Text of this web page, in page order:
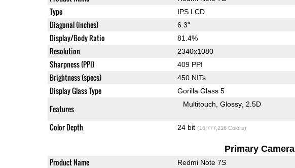
Type IPS LCD
Diagonal (inches) 6.3"
Display/Body Ratio 81.4%
Resolution 2340x1080
Sharpness (PPI) 409 PPI
Brightness (specs) 450 NITs
Display Glass Type Gorilla Glass 5
Features Multitouch Glossy 2.5D
Color Depth 24 bit (16,777,216 Colors)
Primary Camera
Product Name Redmi Note 7S